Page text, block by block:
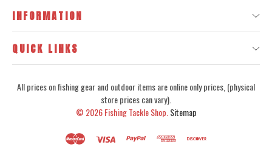
INFORMATION
QUICK LINKS
All prices on fishing gear and outdoor items are online only prices, (physical
store prices can vary).
© 2026Fishing Tackle Shop. Sitemap